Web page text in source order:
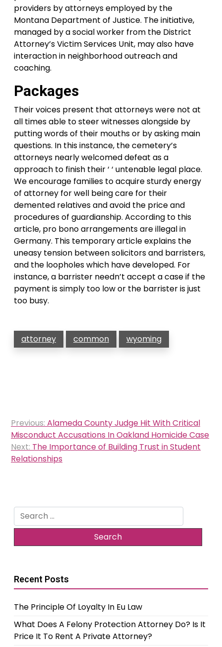
providers by attorneys employed by the
Montana Department of Justice. The initiative,
managed by a social worker from the District
Attorney’s Victim Services Unit, may also have
interaction in neighborhood outreach and
coaching.
Packages
Their voices present that attorneys were not at
all times able to steer witnesses alongside by
putting words of their mouths or by asking main
questions. In this instance, the cemetery’s
attorneys nearly welcomed defeat as a
approach to finish their ‘ ‘ untenable legal place.
We encourage families to acquire sturdy energy
of attorney for well being care for their
demented relatives and avoid the price and
procedures of guardianship. According to this
article, pro bono arrangements are illegal in
Germany. This temporary article explains the
uneasy tension between solicitors and barristers,
and the loopholes which have developed. For
instance, a barrister needn’t accept a case if the
payment is simply too low or the barrister is just
too busy.
attorney common wyoming
Post
navigation
Previous: Alameda County Judge Hit With Critical
Misconduct Accusations In Oakland Homicide Case
Next: The Importance of Building Trust in Student
Relationships
Search
for:
Recent Posts
The Principle Of Loyalty In Eu Law
What Does A Felony Protection Attorney Do? Is It
Price It To Rent A Private Attorney?